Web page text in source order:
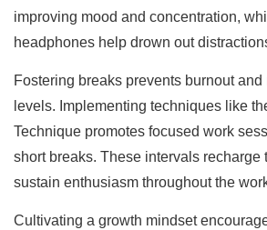
improving mood and concentration,
headphones help drown out
Fostering breaks prevents burnout
levels. Implementing techniques like
Technique promotes focused work
short breaks. These intervals recharge
sustain enthusiasm throughout the
Cultivating a growth mindset